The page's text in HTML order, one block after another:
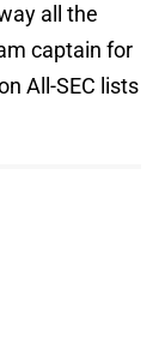
all the
captain for
All-SEC lists